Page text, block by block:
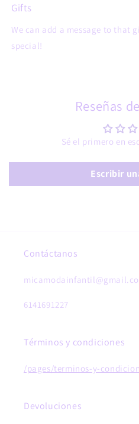
Gifts
We can add a message to that
special!
Reseñas
Sé el primero en
Escribir
Contáctanos
6141691227
Términos y condiciones
/pages/terminos-y-
Devoluciones